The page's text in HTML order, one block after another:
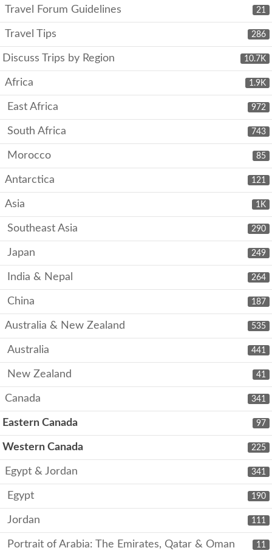
21
Travel Forum Guidelines
286
Travel Tips
10.7K
Discuss Trips by Region
1.9K
Africa
972
East Africa
743
South Africa
85
Morocco
121
Antarctica
1K
Asia
290
Southeast Asia
249
Japan
264
India & Nepal
187
China
535
Australia & New Zealand
441
Australia
41
New Zealand
341
Canada
97
Eastern Canada
225
Western Canada
341
Egypt & Jordan
190
Egypt
111
Jordan
11
Portrait of Arabia: The Emirates, Qatar & Oman